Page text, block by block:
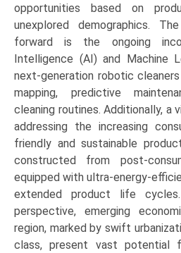
opportunities based on
unexplored demographics.
forward is the ongoing
Intelligence (AI) and Machine
next-generation robotic
mapping, predictive
cleaning routines. Additionally, a
addressing the increasing
friendly and sustainable
constructed from post-
equipped with ultra-energy-
extended product life
perspective, emerging
region, marked by swift
class, present vast potential